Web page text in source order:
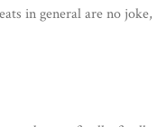
in general are no joke,